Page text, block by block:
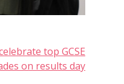
top GCSE
on results day